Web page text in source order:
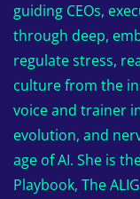
guiding CEOs,
through deep,
regulate stress,
culture from the
voice and trainer
evolution, and
age of AI. She is
Playbook, The